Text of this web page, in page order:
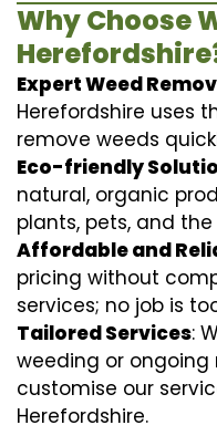
Why Choose
Expert Weed
Herefordshire uses
remove weeds
Eco-friendly
natural, organic
plants, pets, and
Affordable and
pricing without
services; no job is
Tailored Services:
weeding or
customise our
Herefordshire.